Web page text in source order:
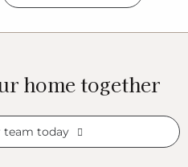
home together
team today